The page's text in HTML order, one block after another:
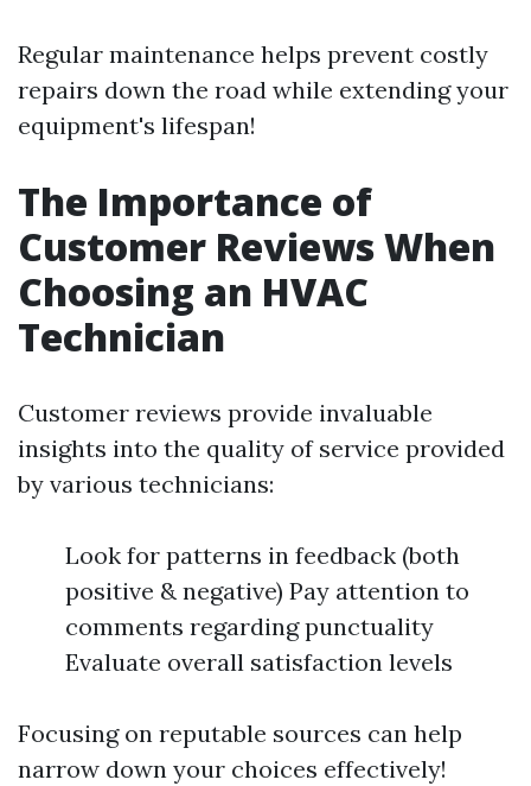
Regular maintenance helps prevent costly
repairs down the road while extending your
equipment's lifespan!
The Importance of
Customer Reviews When
Choosing an HVAC
Technician
Customer reviews provide invaluable
insights into the quality of service provided
by various technicians:
Look for patterns in feedback (both
positive & negative) Pay attention to
comments regarding punctuality
Evaluate overall satisfaction levels
Focusing on reputable sources can help
narrow down your choices effectively!